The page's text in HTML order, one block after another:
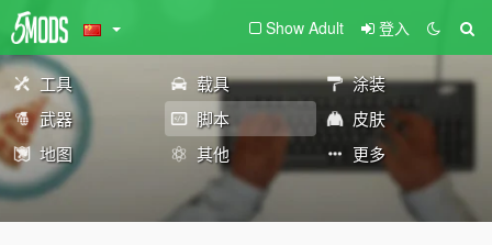
Show Adult 登入
工具 载具
涂装
武器
脚本
皮肤
地图
其他 更多